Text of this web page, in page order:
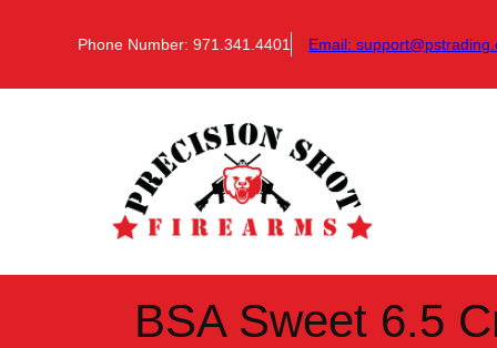
Phone Number: 971.341.4401 Email:
BSA Sweet 6.5